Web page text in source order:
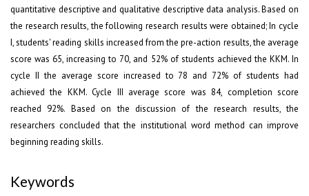
quantitative descriptive and qualitative descriptive data analysis. Based on
the research results, the following research results were obtained; In cycle
I, students' reading skills increased from the pre-action results, the average
score was 65, increasing to 70, and 52% of students achieved the KKM. In
cycle II the average score increased to 78 and 72% of students had
achieved the KKM. Cycle III average score was 84, completion score
reached 92%. Based on the discussion of the research results, the
researchers concluded that the institutional word method can improve
beginning reading skills.
Keywords